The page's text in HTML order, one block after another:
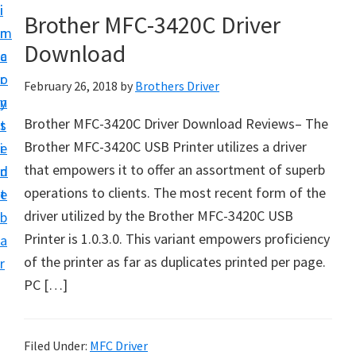
i
n
c
o
n
t
e
n
t
i
m
a
r
y
s
i
d
e
b
a
r
s
D
i
v
e
r
o
w
l
d
Brother MFC-3420C Driver
Download
February 26, 2018 by Brothers Driver
Brother MFC-3420C Driver Download Reviews– The
Brother MFC-3420C USB Printer utilizes a driver
that empowers it to offer an assortment of superb
operations to clients. The most recent form of the
driver utilized by the Brother MFC-3420C USB
Printer is 1.0.3.0. This variant empowers proficiency
of the printer as far as duplicates printed per page.
PC […]
Filed Under: MFC Driver